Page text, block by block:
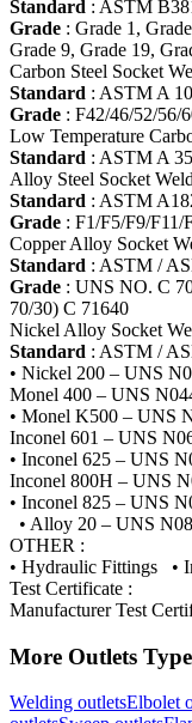
Standard : ASTM
Grade : Grade 1,
Grade 9, Grade 19,
Carbon Steel Socket
Standard : ASTM A
Grade : F42/46/52/56/
Low Temperature
Standard : ASTM A
Alloy Steel Socket
Standard : ASTM
Grade : F1/F5/F9/F11/
Copper Alloy Socket
Standard : ASTM /
Grade : UNS NO. C
70/30) C 71640
Nickel Alloy Socket
Standard : ASTM /
• Nickel 200 – UNS
Monel 400 – UNS
• Monel K500 – UNS
Inconel 601 – UNS
• Inconel 625 – UNS
Inconel 800H – UNS
• Inconel 825 – UNS
• Alloy 20 – UNS
OTHER :
• Hydraulic Fittings •
Test Certificate :
Manufacturer Test
More Outlets
Welding outletsElbolet